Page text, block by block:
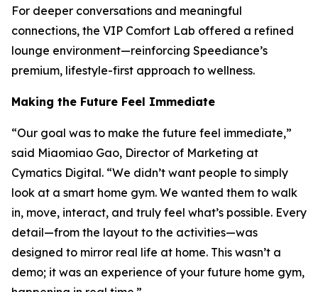
For deeper conversations and meaningful
connections, the VIP Comfort Lab offered a refined
lounge environment—reinforcing Speediance’s
premium, lifestyle-first approach to wellness.
Making the Future Feel Immediate
“Our goal was to make the future feel immediate,”
said Miaomiao Gao, Director of Marketing at
Cymatics Digital. “We didn’t want people to simply
look at a smart home gym. We wanted them to walk
in, move, interact, and truly feel what’s possible. Every
detail—from the layout to the activities—was
designed to mirror real life at home. This wasn’t a
demo; it was an experience of your future home gym,